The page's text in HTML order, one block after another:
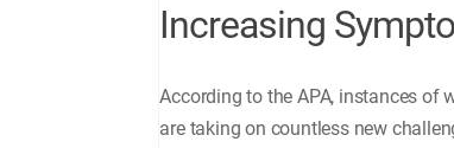
Increasing
According to the APA, instances of
are taking on countless new